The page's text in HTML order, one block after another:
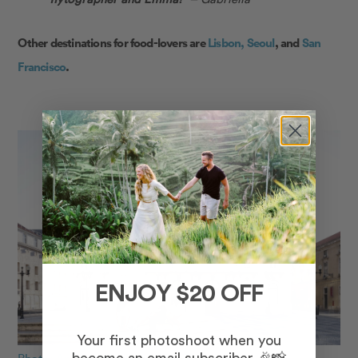
Other destinations for food-lovers areLisbon, Seoul, andSan
Francisco.
ENJOY $20 OFF
Your first photoshoot when you